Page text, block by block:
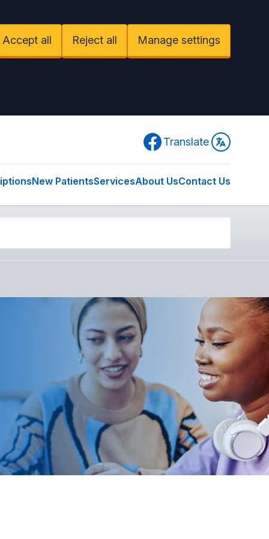
Accept all Reject all Manage settings
Facebook
Translate
New PatientsServicesAbout UsContact Us